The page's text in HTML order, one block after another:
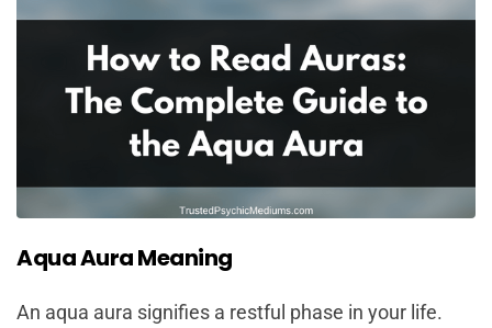
Aqua Aura Meaning
An aqua aura signifies a restful phase in your life.